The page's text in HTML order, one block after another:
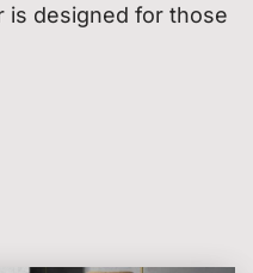
is designed for those